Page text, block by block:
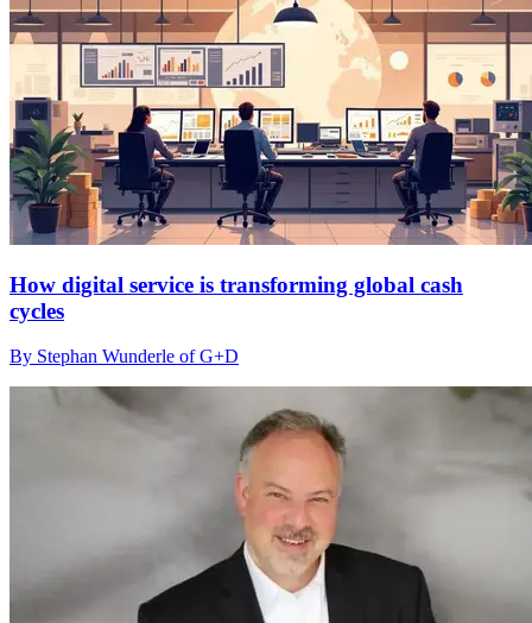
How digital service is transforming global cash
cycles
By Stephan Wunderle of G+D